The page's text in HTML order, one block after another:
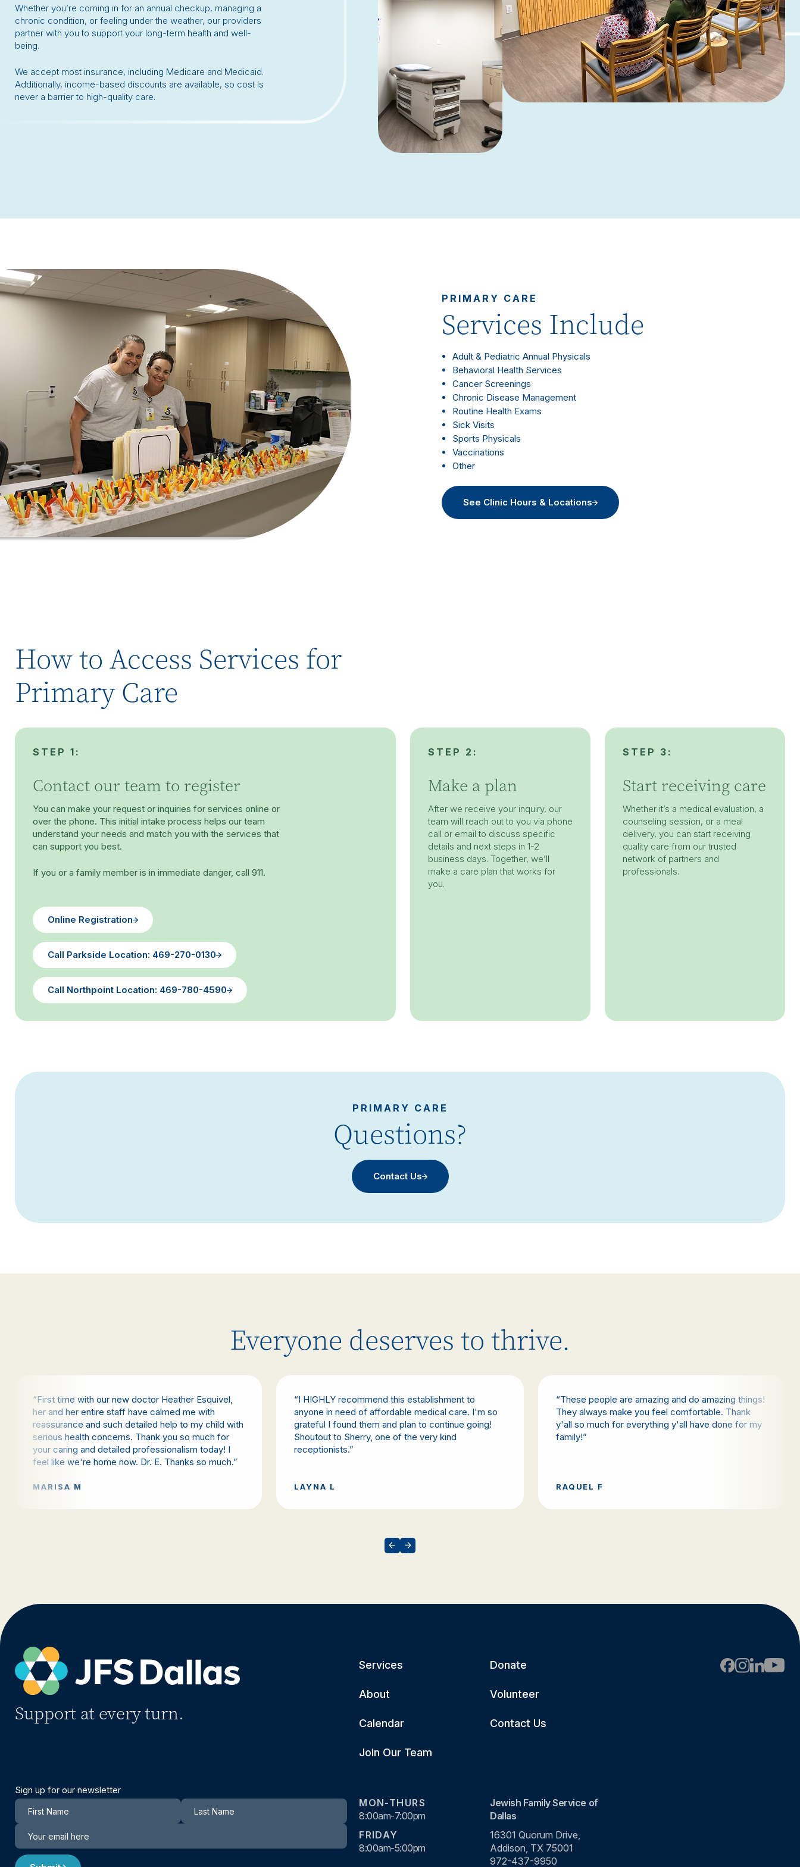
Whether you’re coming in for an annual checkup, managing a
chronic condition, or feeling under the weather, our providers
partner with you to support your long-term health and well-
being.
We accept most insurance, including Medicare and Medicaid.
Additionally, income-based discounts are available, so cost is
never a barrier to high-quality care.
PRIMARY CARE
Services Include
Adult & Pediatric Annual Physicals
Behavioral Health Services
Cancer Screenings
Chronic Disease Management
Routine Health Exams
Sick Visits
Sports Physicals
Vaccinations
Other
See Clinic Hours & Locations
How to Access Services for
Primary Care
STEP 1:
Contact our team to register
You can make your request or inquiries for services online or
over the phone. This initial intake process helps our team
understand your needs and match you with the services that
can support you best.
If you or a family member is in immediate danger, call 911.
Online Registration
Call Parkside Location: 469-270-0130
Call Northpoint Location: 469-780-4590
STEP 2:
Make a plan
After we receive your inquiry, our
team will reach out to you via phone
call or email to discuss specific
details and next steps in 1-2
business days. Together, we’ll
make a care plan that works for
you.
STEP 3:
Start receiving care
Whether it’s a medical evaluation, a
counseling session, or a meal
delivery, you can start receiving
quality care from our trusted
network of partners and
professionals.
PRIMARY CARE
Questions?
Contact Us
Everyone deserves to thrive.
“First time with our new doctor Heather Esquivel,
her and her entire staff have calmed me with
reassurance and such detailed help to my child with
serious health concerns. Thank you so much for
your caring and detailed professionalism today! I
feel like we're home now. Dr. E. Thanks so much.”
MARISA M
“I HIGHLY recommend this establishment to
anyone in need of affordable medical care. I'm so
grateful I found them and plan to continue going!
Shoutout to Sherry, one of the very kind
receptionists.”
LAYNA L
“These people are amazing and do amazing things!
They always make you feel comfortable. Thank
y'all so much for everything y'all have done for my
family!”
RAQUEL F
Support at every turn.
Services
About
Calendar
Join Our Team
Donate
Volunteer
Contact Us
Sign up for our newsletter
Newsletter
MON-THURS
8:00am-7:00pm
FRIDAY
8:00am-5:00pm
Jewish Family Service of
Dallas
16301 Quorum Drive,
Addison, TX 75001
972-437-9950